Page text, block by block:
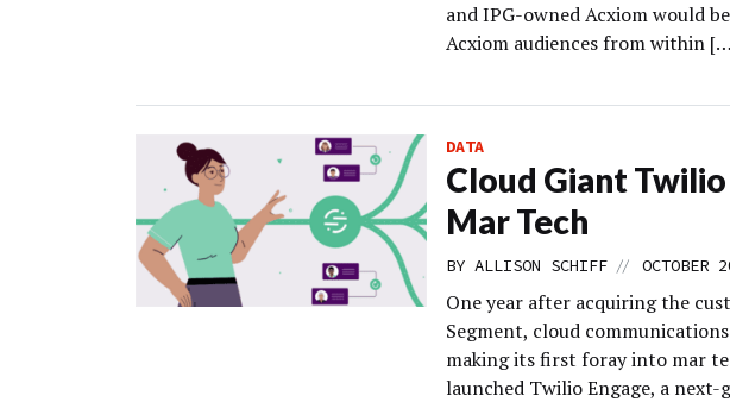
and IPG-owned Acxiom would
Acxiom audiences from within
DATA
Cloud Giant
Mar Tech
BY ALLISON SCHIFF // OCTOBER
One year after acquiring the
Segment, cloud
making its first foray into mar
launched Twilio Engage, a